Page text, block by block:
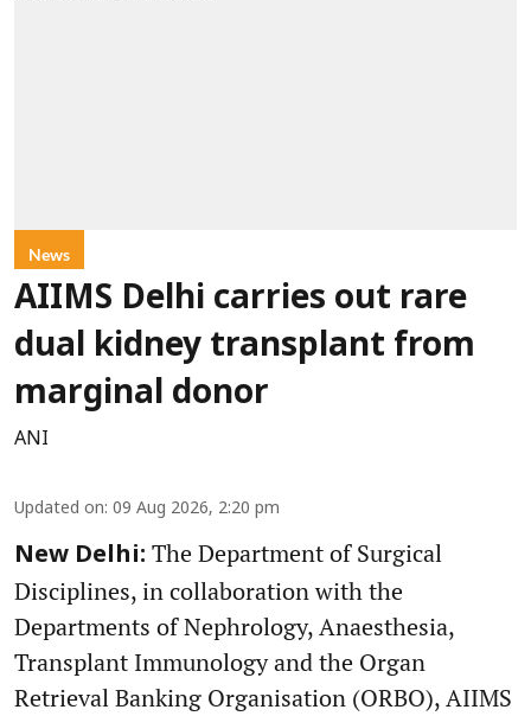
News
AIIMS Delhi carries out rare
dual kidney transplant from
marginal donor
ANI
Updated on: 09 Aug 2026, 2:20 pm
New Delhi: The Department of Surgical
Disciplines, in collaboration with the
Departments of Nephrology, Anaesthesia,
Transplant Immunology and the Organ
Retrieval Banking Organisation (ORBO), AIIMS